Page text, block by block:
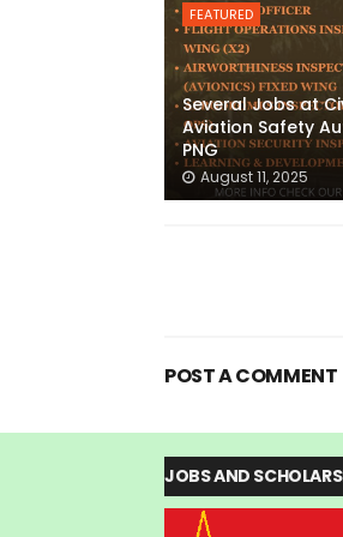
FEATURED
Several Jobs at
Aviation Safety
PNG
August 11, 2025
POST A COMMENT
JOBS AND